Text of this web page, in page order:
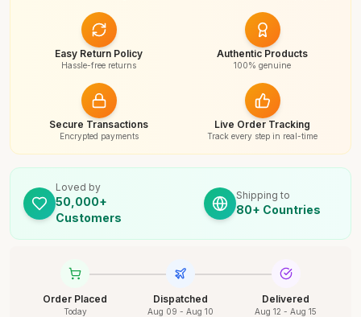
Easy Return Policy
Hassle-free returns
Authentic Products
100% genuine
Secure Transactions
Encrypted payments
Live Order Tracking
Track every step in real-time
Loved by
50,000+
Customers
Shipping to
80+ Countries
Order Placed
Today
Dispatched
Aug 09 - Aug 10
Delivered
Aug 12 - Aug 15